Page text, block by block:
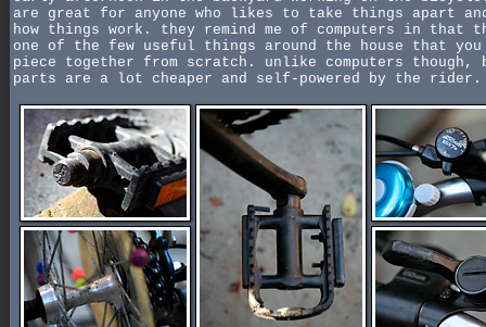
are great for anyone who likes to take things apart
how things work. they remind me of computers in that
one of the few useful things around the house that you
piece together from scratch. unlike computers though,
parts are a lot cheaper and self-powered by the rider.